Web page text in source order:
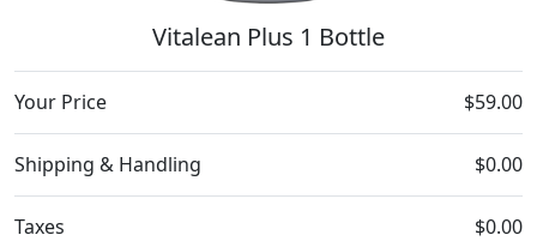
Vitalean Plus 1 Bottle
Your Price $59.00
Shipping & Handling $0.00
Taxes $0.00